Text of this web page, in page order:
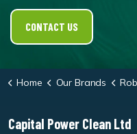
CONTACT US
Home Our Brands
Capital Power Clean Ltd